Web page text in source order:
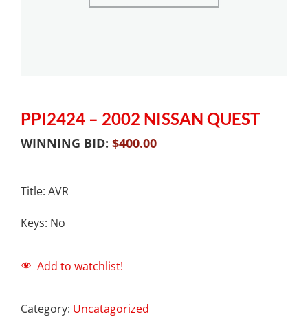
PPI2424 – 2002 NISSAN QUEST
WINNING BID: $400.00
Title: AVR
Keys: No
Add to watchlist!
Category: Uncatagorized